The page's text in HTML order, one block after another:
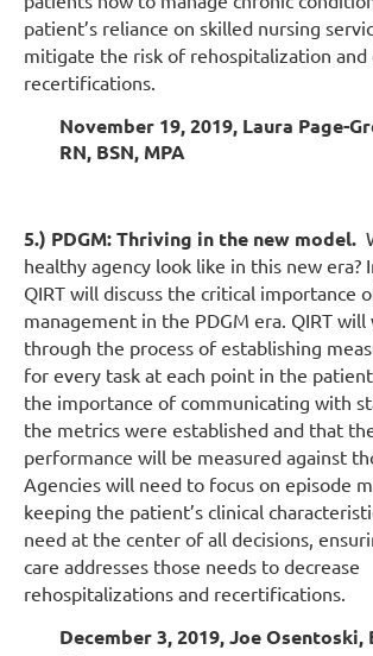
patient’s reliance on skilled nursing
mitigate the risk of rehospitalization and
recertifications.
November 19, 2019, Laura Page-
RN, BSN, MPA
5.) PDGM: Thriving in the new model.
healthy agency look like in this new era?
QIRT will discuss the critical importance
management in the PDGM era. QIRT
through the process of establishing
for every task at each point in the
the importance of communicating with
the metrics were established and that
performance will be measured against
Agencies will need to focus on episode
keeping the patient’s clinical
need at the center of all decisions,
care addresses those needs to decrease
rehospitalizations and recertifications.
December 3, 2019, Joe Osentoski,